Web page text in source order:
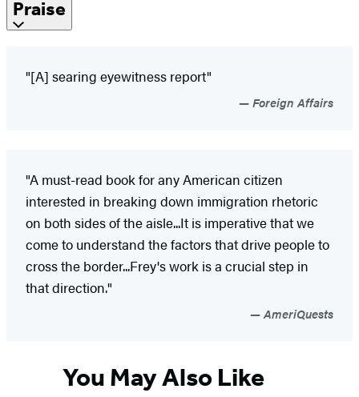
Praise
"[A] searing eyewitness report"
Foreign Affairs
"A must-read book for any American citizen
interested in breaking down immigration rhetoric
on both sides of the aisle...It is imperative that we
come to understand the factors that drive people to
cross the border...Frey's work is a crucial step in
that direction."
AmeriQuests
You May Also Like